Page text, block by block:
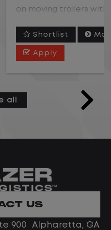
the yard in a
consistent and
and ends.If you
job that offers
schedule
or multi-stop
Details
all
US
900 Alpharetta, GA